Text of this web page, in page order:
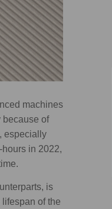
machines
because of
especially
in 2022,
is
of the